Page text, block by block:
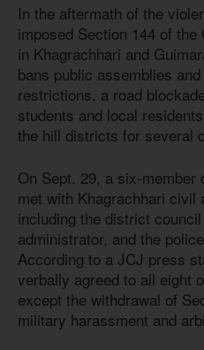
In the aftermath of the
imposed Section 144 of
in Khagrachhari and
bans public assemblies
restrictions, a road
students and local
the hill districts for several
On Sept. 29, a six-member
met with Khagrachhari civil
including the district
administrator, and the
According to a JCJ press
verbally agreed to all eight
except the withdrawal of
military harassment and